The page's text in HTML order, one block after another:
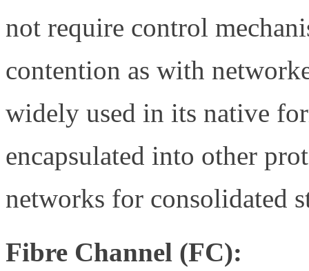
not require control
contention as with
widely used in its native
encapsulated into other
networks for consolidated
Fibre Channel (FC):